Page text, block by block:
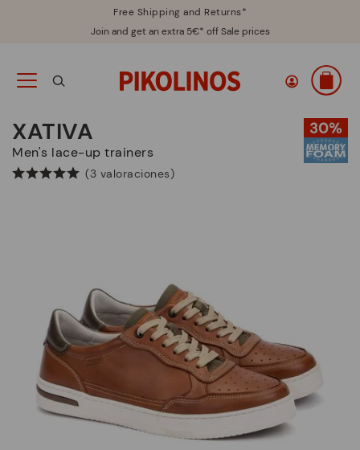
Free Shipping and Returns*
Join and get an extra 5€* off Sale prices
XATIVA
Men's lace-up trainers
(3 valoraciones)